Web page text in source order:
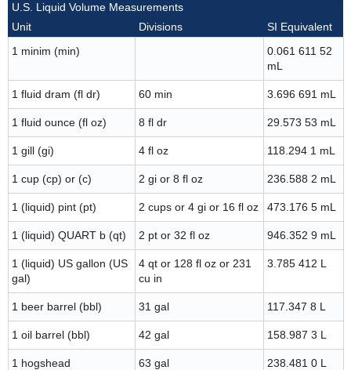
U.S. Liquid Volume Measurements
Unit
Divisions
SI Equivalent
1 minim (min)
0.061 611 52
mL
1 fluid dram (fl dr) 60 min 3.696 691 mL
1 fluid ounce (fl oz) 8 fl dr 29.573 53 mL
1 gill (gi) 4 fl oz 118.294 1 mL
1 cup (cp) or (c) 2 gi or 8 fl oz 236.588 2 mL
1 (liquid) pint (pt) 2 cups or 4 gi or 16 fl oz 473.176 5 mL
1 (liquid) QUART b (qt) 2 pt or 32 fl oz 946.352 9 mL
1 (liquid) US gallon (US
gal)
4 qt or 128 fl oz or 231
cu in
3.785 412 L
1 beer barrel (bbl) 31 gal 117.347 8 L
1 oil barrel (bbl) 42 gal 158.987 3 L
1 hogshead 63 gal 238.481 0 L